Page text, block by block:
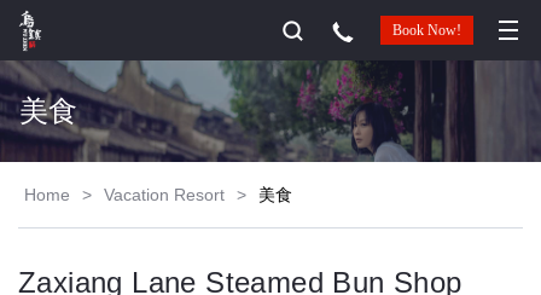
Book Now!
美食
Home > Vacation Resort > 美食
Zaxiang Lane Steamed Bun Shop